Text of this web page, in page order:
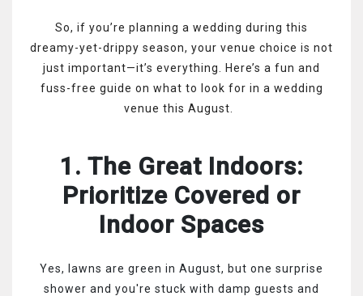
So, if you’re planning a wedding during this
dreamy-yet-drippy season, your venue choice is not
just important—it’s everything. Here’s a fun and
fuss-free guide on what to look for in a wedding
venue this August.
1. The Great Indoors:
Prioritize Covered or
Indoor Spaces
Yes, lawns are green in August, but one surprise
shower and you're stuck with damp guests and